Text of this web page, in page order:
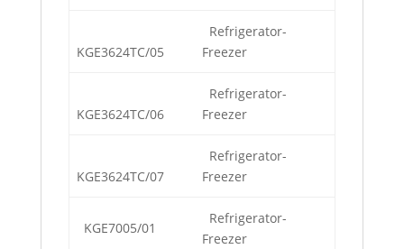
KGE3624TC/05
Refrigerator-
Freezer
KGE3624TC/06
Refrigerator-
Freezer
KGE3624TC/07
Refrigerator-
Freezer
KGE7005/01
Refrigerator-
Freezer